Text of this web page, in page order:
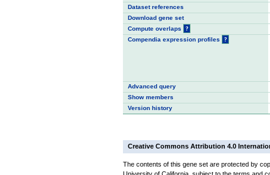
Dataset references
Download gene set
Compute overlaps
?
Compendia expression profiles
?
Advanced query
Show members
Version history
Creative Commons Attribution 4.0
The contents of this gene set are protected by